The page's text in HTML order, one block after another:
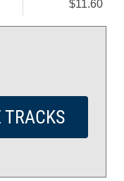
$11.60
TRACKS